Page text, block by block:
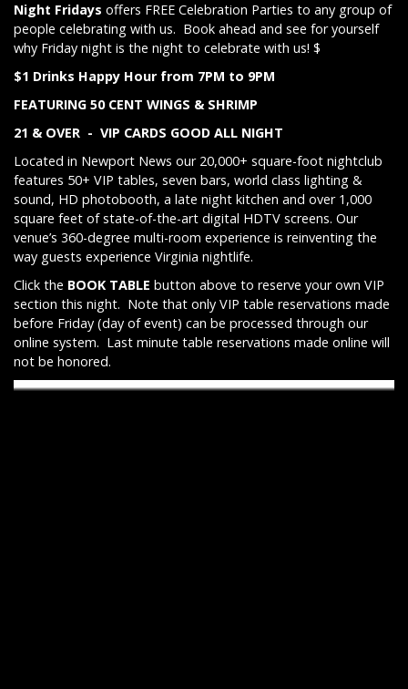
Night Fridays offers FREE Celebration Parties to any group of
people celebrating with us. Book ahead and see for yourself
why Friday night is the night to celebrate with us! $
$1 Drinks Happy Hour from 7PM to 9PM
FEATURING 50 CENT WINGS & SHRIMP
21 & OVER - VIP CARDS GOOD ALL NIGHT
Located in Newport News our 20,000+ square-foot nightclub
features 50+ VIP tables, seven bars, world class lighting &
sound, HD photobooth, a late night kitchen and over 1,000
square feet of state-of-the-art digital HDTV screens. Our
venue’s 360-degree multi-room experience is reinventing the
way guests experience Virginia nightlife.
Click the BOOK TABLE button above to reserve your own VIP
section this night. Note that only VIP table reservations made
before Friday (day of event) can be processed through our
online system. Last minute table reservations made online will
not be honored.